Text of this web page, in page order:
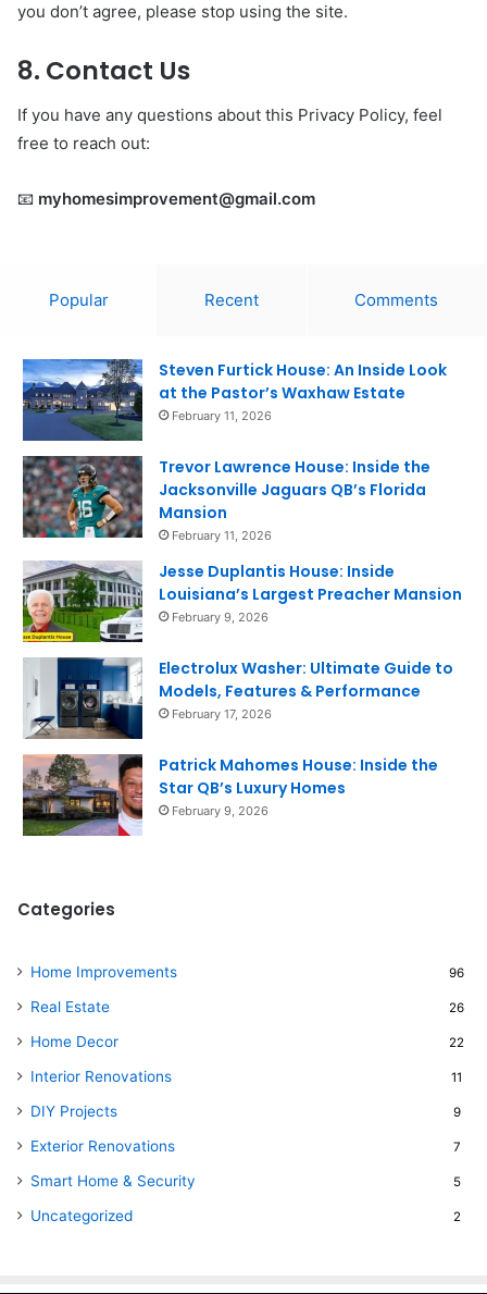
you don’t agree, please stop using the site.
8. Contact Us
If you have any questions about this Privacy Policy, feel
free to reach out:
📧 myhomesimprovement@gmail.com
Popular Recent Comments
Steven Furtick House: An Inside Look
at the Pastor’s Waxhaw Estate
February 11, 2026
Trevor Lawrence House: Inside the
Jacksonville Jaguars QB’s Florida
Mansion
February 11, 2026
Jesse Duplantis House: Inside
Louisiana’s Largest Preacher Mansion
February 9, 2026
Electrolux Washer: Ultimate Guide to
Models, Features & Performance
February 17, 2026
Patrick Mahomes House: Inside the
Star QB’s Luxury Homes
February 9, 2026
Categories
Home Improvements 96
Real Estate 26
Home Decor 22
Interior Renovations 11
DIY Projects 9
Exterior Renovations 7
Smart Home & Security 5
Uncategorized 2